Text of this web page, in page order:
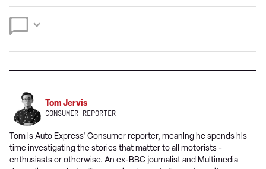
TwitterFacebook
preferred
Google
Tom Jervis
CONSUMER REPORTER
Tom is Auto Express' Consumer reporter, meaning he spends his
time investigating the stories that matter to all motorists -
enthusiasts or otherwise. An ex-BBC journalist and Multimedia